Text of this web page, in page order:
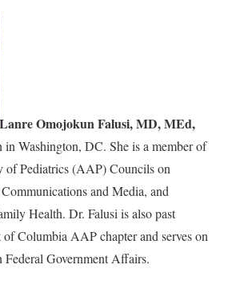
Lanre Omojokun Falusi, MD, MEd,
in Washington, DC. She is a member of
of Pediatrics (AAP) Councils on
and Media, and
Health. Dr. Falusi is also past
Columbia AAP chapter and serves on
Government Affairs.